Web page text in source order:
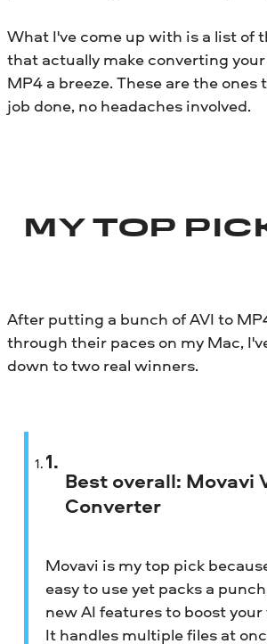
What I've come up with is a list of
that actually make converting your
MP4 a breeze. These are the
job done, no headaches involved.
MY TOP
After putting a bunch of AVI to
through their paces on my Mac,
down to two real winners.
Best overall: Movavi
Converter
Movavi is my top pick
easy to use yet packs a
new AI features to boost your
It handles multiple files at